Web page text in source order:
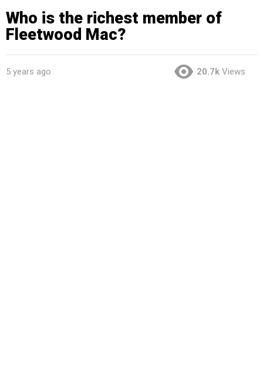
Who is the richest member of
Fleetwood Mac?
5 years ago 20.7k Views